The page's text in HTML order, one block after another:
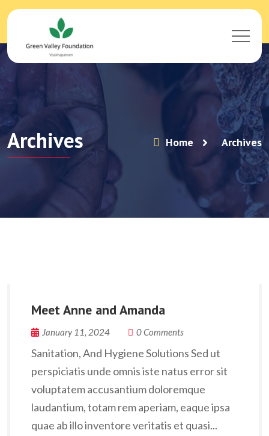
Archives Home Archives
Meet Anne and Amanda
January 11, 2024 0 Comments
Sanitation, And Hygiene Solutions Sed ut
perspiciatis unde omnis iste natus error sit
voluptatem accusantium doloremque
laudantium, totam rem aperiam, eaque ipsa
quae ab illo inventore veritatis et quasi...